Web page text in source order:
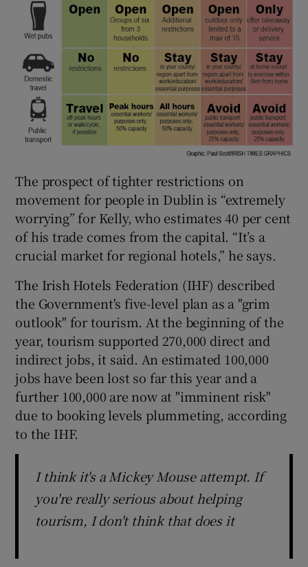
The prospect of tighter restrictions on
movement for people in Dublin is “extremely
worrying” for Kelly, who estimates 40 per cent
of his trade comes from the capital. “It’s a
crucial market for regional hotels,” he says.
The Irish Hotels Federation (IHF) described
the Government's five-level plan as a "grim
outlook" for tourism. At the beginning of the
year, tourism supported 270,000 direct and
indirect jobs, it said. An estimated 100,000
jobs have been lost so far this year and a
further 100,000 are now at "imminent risk"
due to booking levels plummeting, according
to the IHF.
I think it's a Mickey Mouse attempt. If
you're really serious about helping
tourism, I don't think that does it